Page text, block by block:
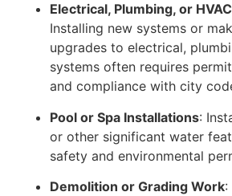
Electrical, Plumbing, or
Installing new systems or
upgrades to electrical,
systems often requires
and compliance with city
Pool or Spa Installations:
or other significant water
safety and environmental
Demolition or Grading Work: